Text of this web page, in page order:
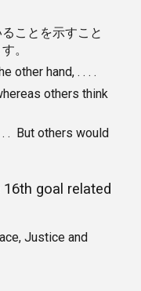
ことを示すこと
。
other hand, . . . .
others think
. But others would
goal related
Justice and